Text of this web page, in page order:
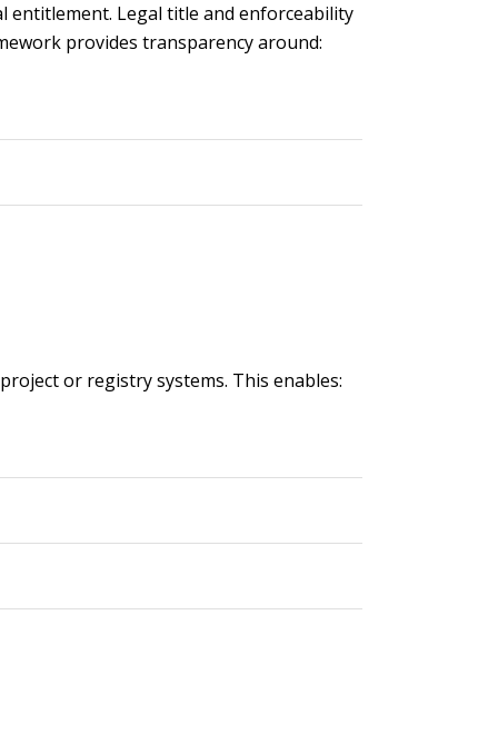
entitlement. Legal title and enforceability
provides transparency around:
or registry systems. This enables: